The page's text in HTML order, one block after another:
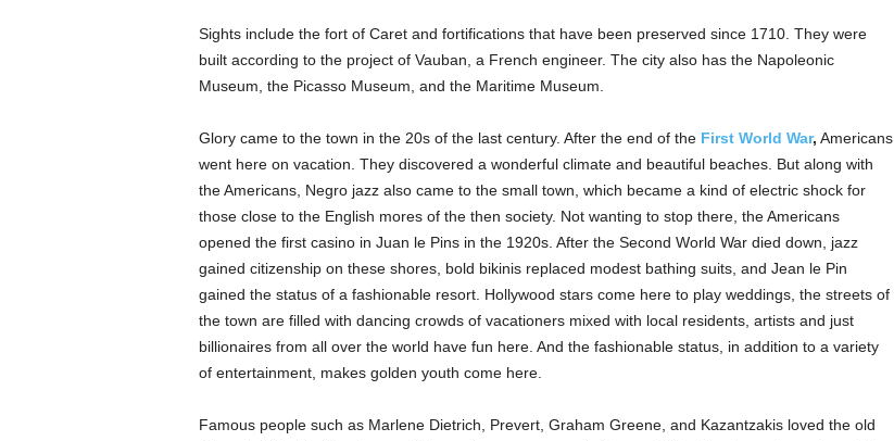
Sights include the fort of Caret and fortifications that have been preserved since 1710. They were
built according to the project of Vauban, a French engineer. The city also has the Napoleonic
Museum, the Picasso Museum, and the Maritime Museum.
Glory came to the town in the 20s of the last century. After the end of the First World War, Americans
went here on vacation. They discovered a wonderful climate and beautiful beaches. But along with
the Americans, Negro jazz also came to the small town, which became a kind of electric shock for
those close to the English mores of the then society. Not wanting to stop there, the Americans
opened the first casino in Juan le Pins in the 1920s. After the Second World War died down, jazz
gained citizenship on these shores, bold bikinis replaced modest bathing suits, and Jean le Pin
gained the status of a fashionable resort. Hollywood stars come here to play weddings, the streets of
the town are filled with dancing crowds of vacationers mixed with local residents, artists and just
billionaires from all over the world have fun here. And the fashionable status, in addition to a variety
of entertainment, makes golden youth come here.
Famous people such as Marlene Dietrich, Prevert, Graham Greene, and Kazantzakis loved the old